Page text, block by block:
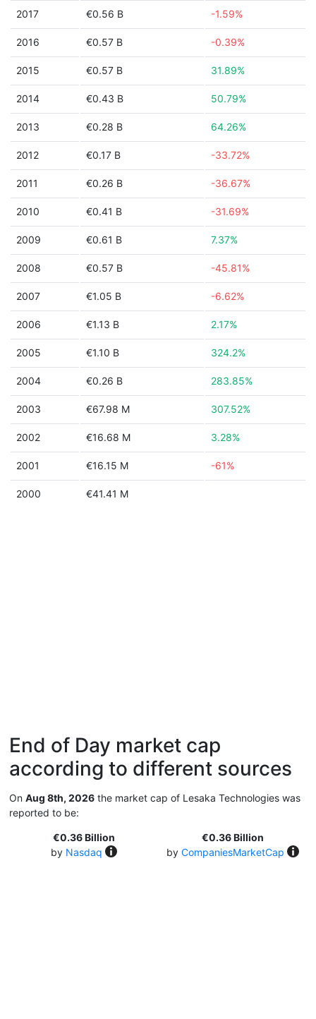
2017 €0.56 B -1.59%
2016 €0.57 B -0.39%
2015 €0.57 B 31.89%
2014 €0.43 B 50.79%
2013 €0.28 B 64.26%
2012 €0.17 B -33.72%
2011 €0.26 B -36.67%
2010 €0.41 B -31.69%
2009 €0.61 B 7.37%
2008 €0.57 B -45.81%
2007 €1.05 B -6.62%
2006 €1.13 B 2.17%
2005 €1.10 B 324.2%
2004 €0.26 B 283.85%
2003 €67.98 M 307.52%
2002 €16.68 M 3.28%
2001 €16.15 M -61%
2000 €41.41 M
End of Day market cap
according to different sources
On Aug 8th, 2026 the market cap of Lesaka Technologies was
reported to be:
€0.36 Billion
by Nasdaq
€0.36 Billion
by CompaniesMarketCap